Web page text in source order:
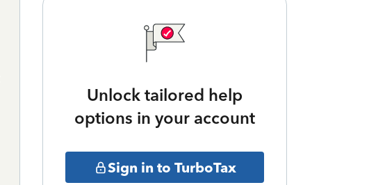
Unlock tailored help
options in your account
Sign in to TurboTax